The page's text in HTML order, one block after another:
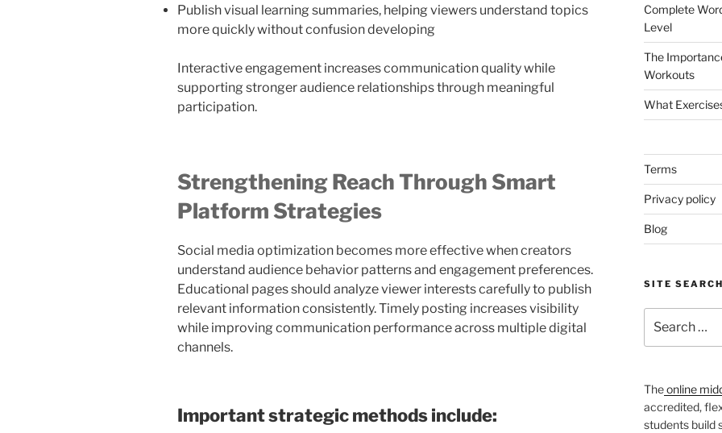
Publish visual learning summaries, helping viewers understand topics
more quickly without confusion developing
Interactive engagement increases communication quality while
supporting stronger audience relationships through meaningful
participation.
Strengthening Reach Through Smart
Platform Strategies
Social media optimization becomes more effective when creators
understand audience behavior patterns and engagement preferences.
Educational pages should analyze viewer interests carefully to publish
relevant information consistently. Timely posting increases visibility
while improving communication performance across multiple digital
channels.
Important strategic methods include:
Complete
Level
The
Workouts
What
Terms
Privacy policy
Blog
SITE
for:
Theonline
accredited,
students build